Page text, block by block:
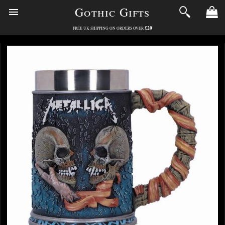
Gothic Gifts
FREE UK SHIPPING ON ORDERS OVER £20